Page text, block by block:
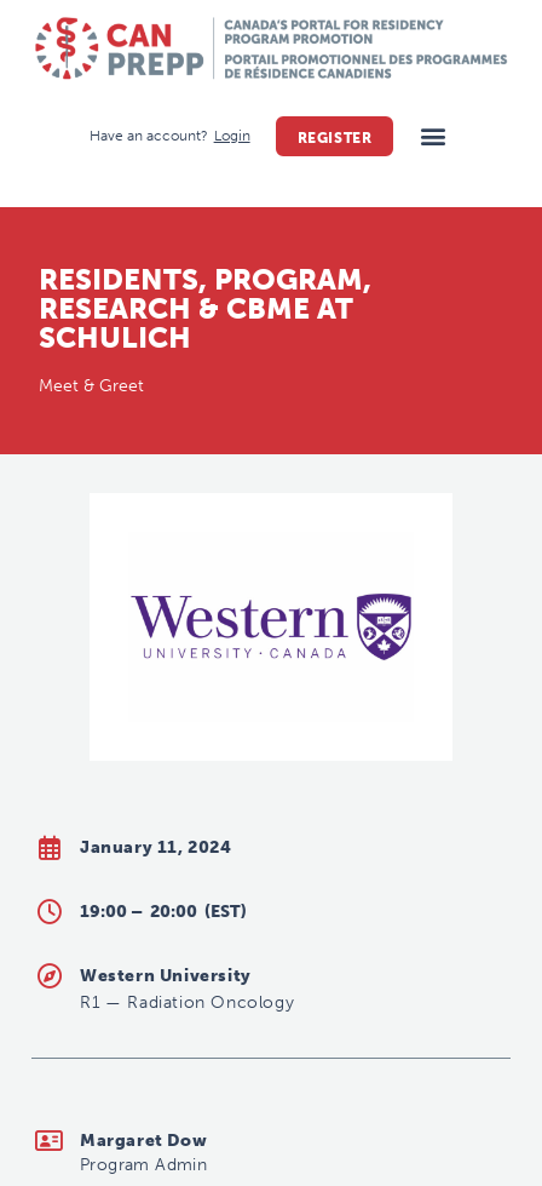
Have an account? Login REGISTER
RESIDENTS, PROGRAM,
RESEARCH & CBME AT
SCHULICH
Meet & Greet
January 11, 2024
19:00 – 20:00 (EST)
Western University
R1 — Radiation Oncology
Margaret Dow
Program Admin